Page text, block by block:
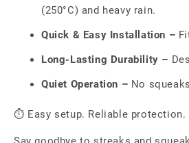
(250°C) and heavy rain.
Quick & Easy Installation –
Long-Lasting Durability –
Quiet Operation – No
⏱ Easy setup. Reliable protection.